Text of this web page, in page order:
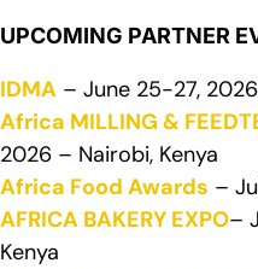
UPCOMING PARTNER
IDMA – June 25-27,
Africa MILLING &
2026 – Nairobi, Kenya
Africa Food Awards –
AFRICA BAKERY EXPO–
Kenya